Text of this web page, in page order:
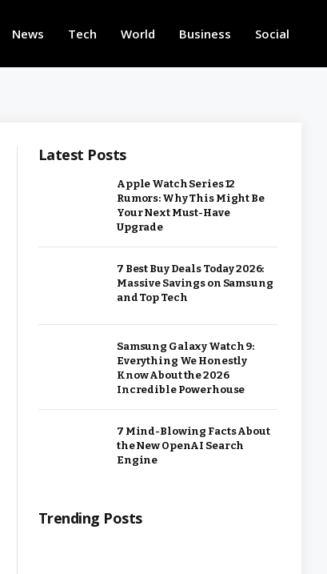
News Tech World Business Social
Latest Posts
Apple Watch Series 12
Rumors: Why This Might Be
Your Next Must-Have
Upgrade
7 Best Buy Deals Today 2026:
Massive Savings on Samsung
and Top Tech
Samsung Galaxy Watch 9:
Everything We Honestly
Know About the 2026
Incredible Powerhouse
7 Mind-Blowing Facts About
the New OpenAI Search
Engine
Trending Posts